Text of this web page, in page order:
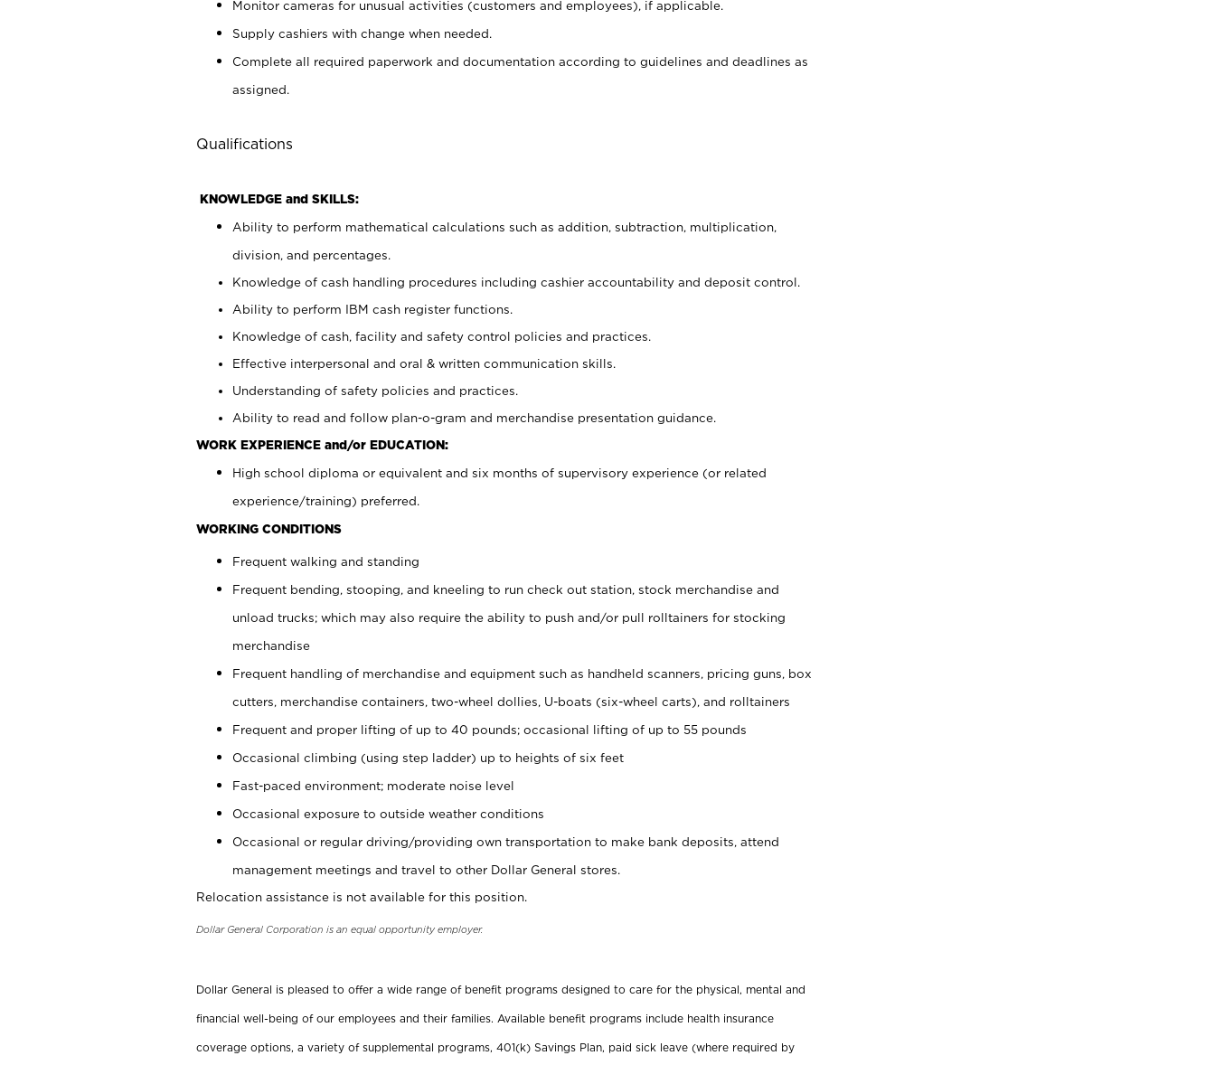
Monitor cameras for unusual activities (customers and employees), if applicable.
Supply cashiers with change when needed.
Complete all required paperwork and documentation according to guidelines and deadlines as
assigned.
Qualifications
KNOWLEDGE and SKILLS:
Ability to perform mathematical calculations such as addition, subtraction, multiplication,
division, and percentages.
Knowledge of cash handling procedures including cashier accountability and deposit control.
Ability to perform IBM cash register functions.
Knowledge of cash, facility and safety control policies and practices.
Effective interpersonal and oral & written communication skills.
Understanding of safety policies and practices.
Ability to read and follow plan-o-gram and merchandise presentation guidance.
WORK EXPERIENCE and/or EDUCATION:
High school diploma or equivalent and six months of supervisory experience (or related
experience/training) preferred.
WORKING CONDITIONS
Frequent walking and standing
Frequent bending, stooping, and kneeling to run check out station, stock merchandise and
unload trucks; which may also require the ability to push and/or pull rolltainers for stocking
merchandise
Frequent handling of merchandise and equipment such as handheld scanners, pricing guns, box
cutters, merchandise containers, two-wheel dollies, U-boats (six-wheel carts), and rolltainers
Frequent and proper lifting of up to 40 pounds; occasional lifting of up to 55 pounds
Occasional climbing (using step ladder) up to heights of six feet
Fast-paced environment; moderate noise level
Occasional exposure to outside weather conditions
Occasional or regular driving/providing own transportation to make bank deposits, attend
management meetings and travel to other Dollar General stores.
Relocation assistance is not available for this position.
Dollar General Corporation is an equal opportunity employer.
Dollar General is pleased to offer a wide range of benefit programs designed to care for the physical, mental and
financial well-being of our employees and their families. Available benefit programs include health insurance
coverage options, a variety of supplemental programs, 401(k) Savings Plan, paid sick leave (where required by